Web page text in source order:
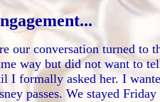
our conversation turned
way but did not want to
formally asked her. I
passes. We stayed